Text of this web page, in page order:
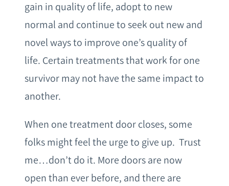
gain in quality of life, adopt to new
normal and continue to seek out new and
novel ways to improve one’s quality of
life. Certain treatments that work for one
survivor may not have the same impact to
another.
When one treatment door closes, some
folks might feel the urge to give up. Trust
me…don’t do it. More doors are now
open than ever before, and there are